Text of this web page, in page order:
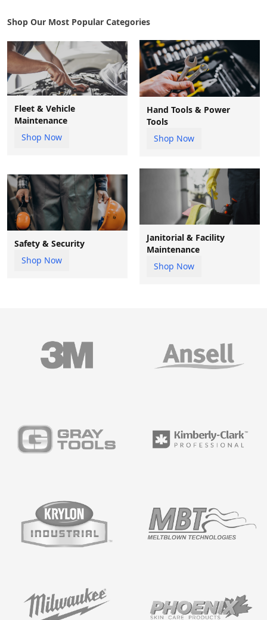
Shop Our Most Popular Categories
Fleet & Vehicle
Maintenance
Shop Now
Hand Tools & Power
Tools
Shop Now
Safety & Security
Shop Now
Janitorial & Facility
Maintenance
Shop Now